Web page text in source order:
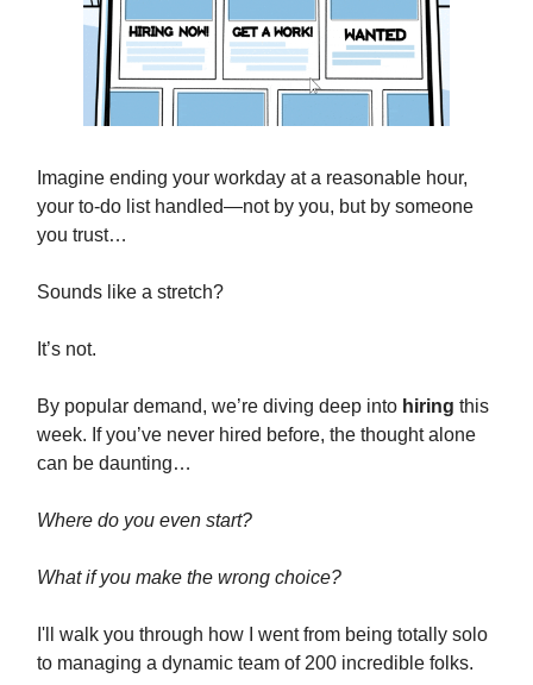
Imagine ending your workday at a reasonable hour,
your to-do list handled—not by you, but by someone
you trust…
Sounds like a stretch?
It’s not.
By popular demand, we’re diving deep into hiring this
week. If you’ve never hired before, the thought alone
can be daunting…
Where do you even start?
What if you make the wrong choice?
I'll walk you through how I went from being totally solo
to managing a dynamic team of 200 incredible folks.